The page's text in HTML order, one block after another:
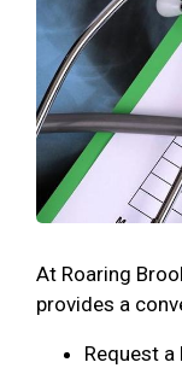
At Roaring
provides a
Request